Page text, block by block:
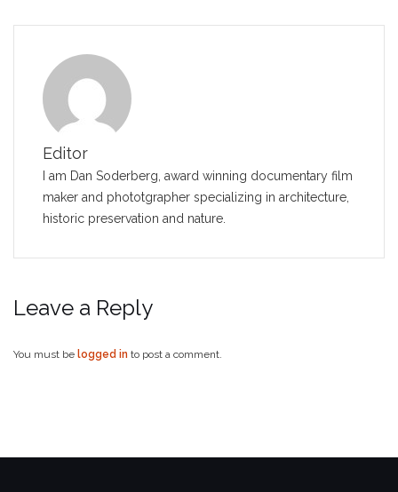
Editor
I am Dan Soderberg, award winning documentary film
maker and phototgrapher specializing in architecture,
historic preservation and nature.
Leave a Reply
You must be logged in to post a comment.